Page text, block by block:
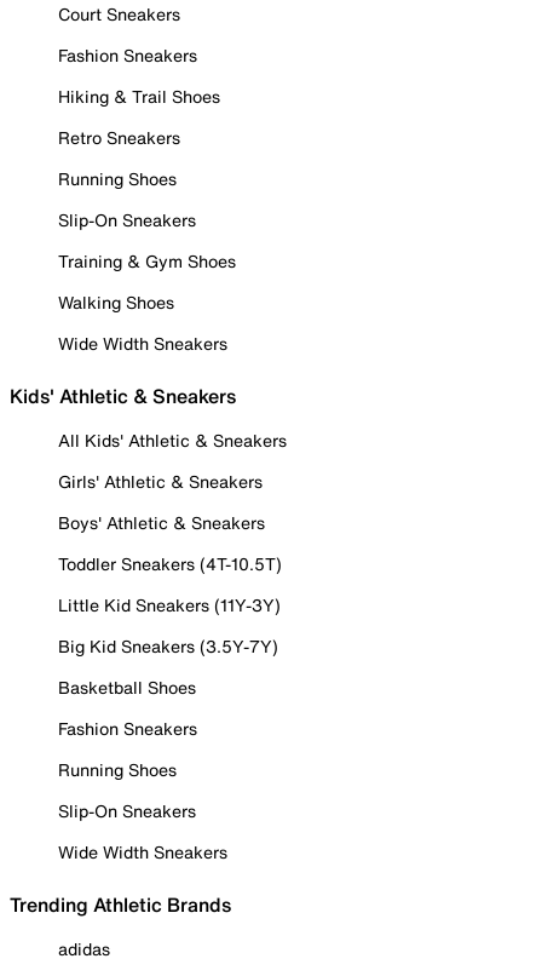
Court Sneakers
Fashion Sneakers
Hiking & Trail Shoes
Retro Sneakers
Running Shoes
Slip-On Sneakers
Training & Gym Shoes
Walking Shoes
Wide Width Sneakers
Kids' Athletic & Sneakers
All Kids' Athletic & Sneakers
Girls' Athletic & Sneakers
Boys' Athletic & Sneakers
Toddler Sneakers (4T-10.5T)
Little Kid Sneakers (11Y-3Y)
Big Kid Sneakers (3.5Y-7Y)
Basketball Shoes
Fashion Sneakers
Running Shoes
Slip-On Sneakers
Wide Width Sneakers
Trending Athletic Brands
adidas